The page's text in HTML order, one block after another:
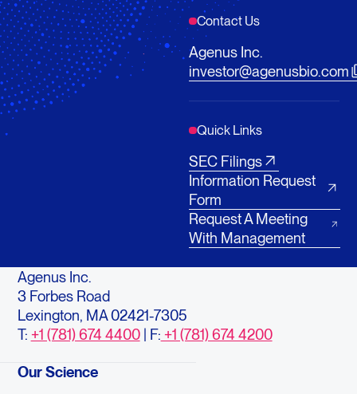
Contact Us
Agenus Inc.
investor@agenusbio.com
Quick Links
SEC Filings
Information Request
Form
Request A Meeting
With Management
Agenus Inc.
3 Forbes Road
Lexington, MA 02421-7305
T: +1 (781) 674 4400| F: +1 (781) 674 4200
Our Science